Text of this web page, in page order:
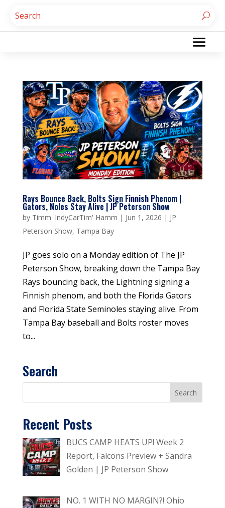
Rays Bounce Back, Bolts Sign Finnish Phenom |
Gators, Noles Stay Alive | JP Peterson Show
by Timm 'IndyCarTim' Hamm | Jun 1, 2026 | JP
Peterson Show, Tampa Bay
JP goes solo on a Monday edition of The JP
Peterson Show, breaking down the Tampa Bay
Rays bouncing back, the Lightning signing a
Finnish phenom, and both the Florida Gators
and Florida State Seminoles staying alive. From
Tampa Bay baseball and Bolts roster moves
to...
Search
Recent Posts
BUCS CAMP HEATS UP! Week 2
Report, Falcons Preview + Sandra
Golden | JP Peterson Show
NO. 1 WITH NO MARGIN?! Ohio